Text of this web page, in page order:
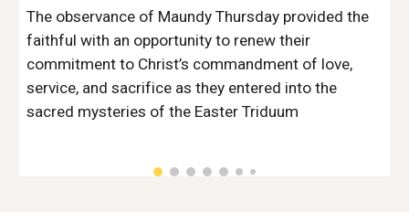
The observance of Maundy Thursday provided the
faithful with an opportunity to renew their
commitment to Christ’s commandment of love,
service, and sacrifice as they entered into the
sacred mysteries of the Easter Triduum